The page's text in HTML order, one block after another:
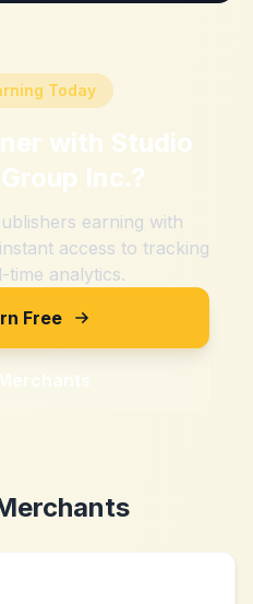
Today
with Studio
Inc.?
earning with
access to tracking
time analytics.
Free